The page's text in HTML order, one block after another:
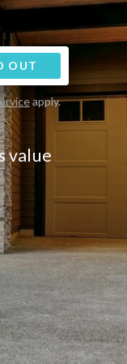
OUT
apply.
value